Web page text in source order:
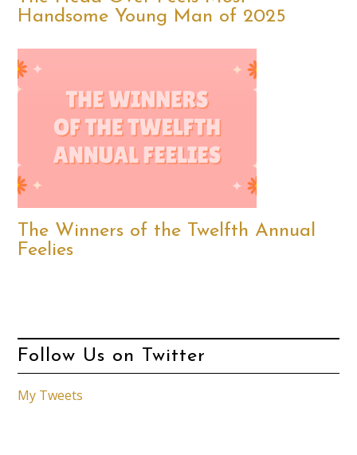
Handsome Young Man of 2025
The Winners of the Twelfth Annual
Feelies
Follow Us on Twitter
My Tweets